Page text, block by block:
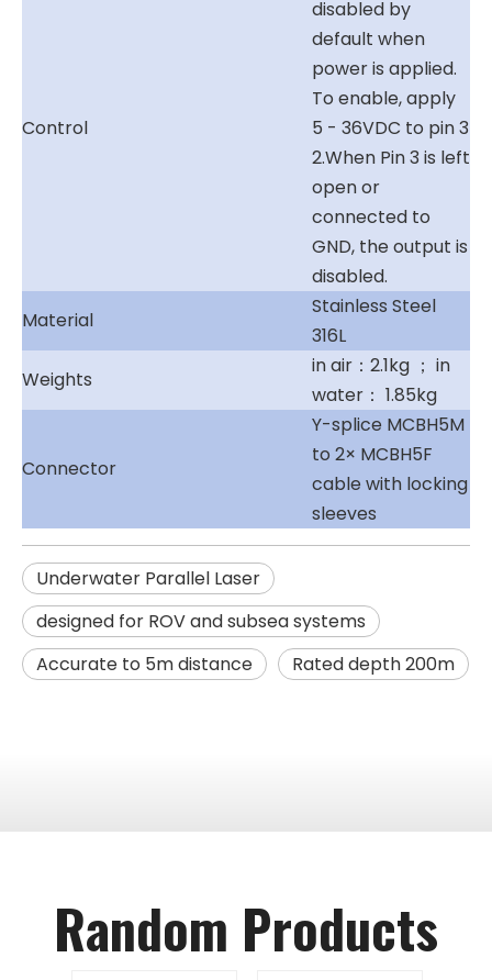
Control
disabled by
default when
power is applied.
To enable, apply
5 - 36VDC to pin 3
2.When Pin 3 is left
open or
connected to
GND, the output is
disabled.
Material
Stainless Steel
316L
Weights
in air：2.1kg ； in
water： 1.85kg
Connector
Y-splice MCBH5M
to 2× MCBH5F
cable with locking
sleeves
Underwater Parallel Laser
designed for ROV and subsea systems
Accurate to 5m distance
Rated depth 200m
Random Products